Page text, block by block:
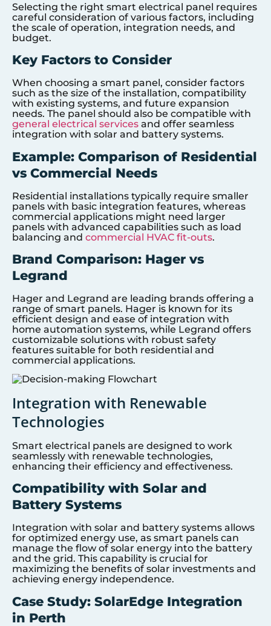
Selecting the right smart electrical panel requires
careful consideration of various factors, including
the scale of operation, integration needs, and
budget.
Key Factors to Consider
When choosing a smart panel, consider factors
such as the size of the installation, compatibility
with existing systems, and future expansion
needs. The panel should also be compatible with
general electrical services and offer seamless
integration with solar and battery systems.
Example: Comparison of Residential
vs Commercial Needs
Residential installations typically require smaller
panels with basic integration features, whereas
commercial applications might need larger
panels with advanced capabilities such as load
balancing and commercial HVAC fit-outs.
Brand Comparison: Hager vs
Legrand
Hager and Legrand are leading brands offering a
range of smart panels. Hager is known for its
efficient design and ease of integration with
home automation systems, while Legrand offers
customizable solutions with robust safety
features suitable for both residential and
commercial applications.
Integration with Renewable
Technologies
Smart electrical panels are designed to work
seamlessly with renewable technologies,
enhancing their efficiency and effectiveness.
Compatibility with Solar and
Battery Systems
Integration with solar and battery systems allows
for optimized energy use, as smart panels can
manage the flow of solar energy into the battery
and the grid. This capability is crucial for
maximizing the benefits of solar investments and
achieving energy independence.
Case Study: SolarEdge Integration
in Perth